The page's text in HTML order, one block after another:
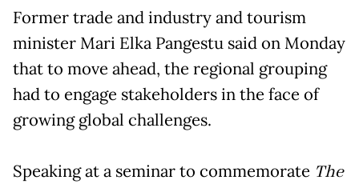
Former trade and industry and tourism
minister Mari Elka Pangestu said on Monday
that to move ahead, the regional grouping
had to engage stakeholders in the face of
growing global challenges.
Speaking at a seminar to commemorate The